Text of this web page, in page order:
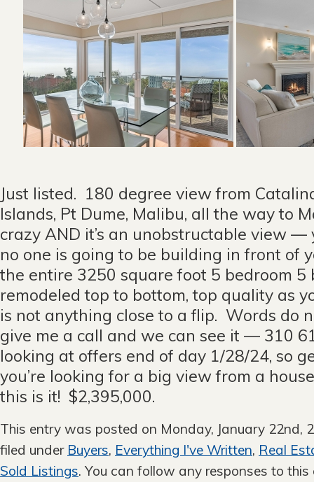
Just listed. 180 degree view from
Islands, Pt Dume, Malibu, all the way to
crazy AND it’s an unobstructable view
no one is going to be building in front of
the entire 3250 square foot 5 bedroom 5
remodeled top to bottom, top quality as
is not anything close to a flip. Words do
give me a call and we can see it — 310
looking at offers end of day 1/28/24, so
you’re looking for a big view from a
this is it! $2,395,000.
This entry was posted on Monday, January 22nd,
filed under Buyers, Everything I've Written, Real
Sold Listings. You can follow any responses to